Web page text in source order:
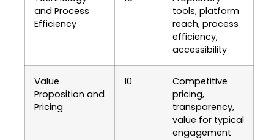
and Process
Efficiency
tools, platform
reach, process
efficiency,
accessibility
Value
Proposition and
Pricing
10
Competitive
pricing,
transparency,
value for typical
engagement